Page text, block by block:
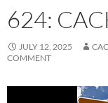
624:
JULY 12, 2025
COMMENT